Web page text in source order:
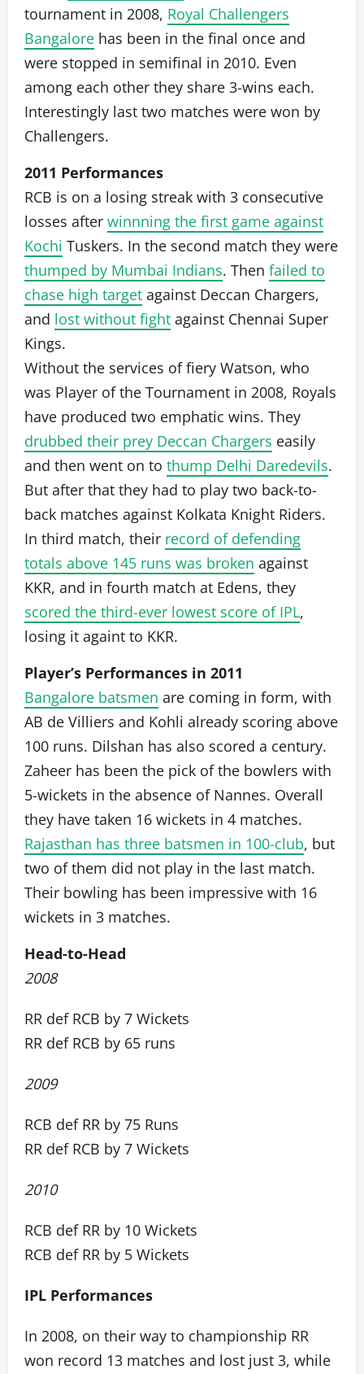
tournament in 2008, Royal Challengers
Bangalore has been in the final once and
were stopped in semifinal in 2010. Even
among each other they share 3-wins each.
Interestingly last two matches were won by
Challengers.
2011 Performances
RCB is on a losing streak with 3 consecutive
losses after winnning the first game against
Kochi Tuskers. In the second match they were
thumped by Mumbai Indians. Then failed to
chase high target against Deccan Chargers,
and lost without fight against Chennai Super
Kings.
Without the services of fiery Watson, who
was Player of the Tournament in 2008, Royals
have produced two emphatic wins. They
drubbed their prey Deccan Chargers easily
and then went on to thump Delhi Daredevils.
But after that they had to play two back-to-
back matches against Kolkata Knight Riders.
In third match, their record of defending
totals above 145 runs was broken against
KKR, and in fourth match at Edens, they
scored the third-ever lowest score of IPL,
losing it againt to KKR.
Player’s Performances in 2011
Bangalore batsmen are coming in form, with
AB de Villiers and Kohli already scoring above
100 runs. Dilshan has also scored a century.
Zaheer has been the pick of the bowlers with
5-wickets in the absence of Nannes. Overall
they have taken 16 wickets in 4 matches.
Rajasthan has three batsmen in 100-club, but
two of them did not play in the last match.
Their bowling has been impressive with 16
wickets in 3 matches.
Head-to-Head
2008
RR def RCB by 7 Wickets
RR def RCB by 65 runs
2009
RCB def RR by 75 Runs
RR def RCB by 7 Wickets
2010
RCB def RR by 10 Wickets
RCB def RR by 5 Wickets
IPL Performances
In 2008, on their way to championship RR
won record 13 matches and lost just 3, while